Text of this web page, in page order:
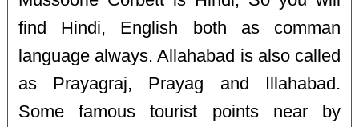
find Hindi, English both as comman
language always. Allahabad is also called
as Prayagraj, Prayag and Illahabad.
Some famous tourist points near by